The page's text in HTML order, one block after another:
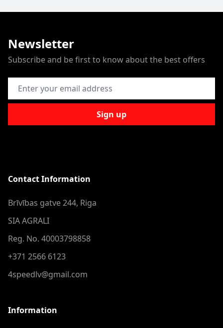
Newsletter
Subscribe and be first to know about the best offers
Email Address
Sign up
Contact Information
Brīvības gatve 244, Riga
SIA AGRALI
Reg. No. 40003798858
+371 2566 6123
4speedlv@gmail.com
Information